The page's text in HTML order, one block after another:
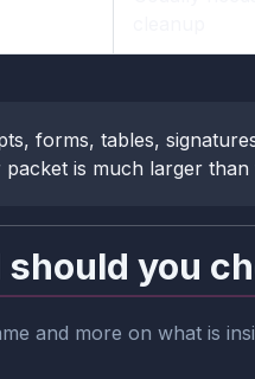
forms, tables,
is much larger
you
and more on what is